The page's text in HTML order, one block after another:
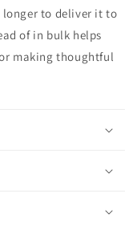
longer to deliver it to
of in bulk helps
making thoughtful